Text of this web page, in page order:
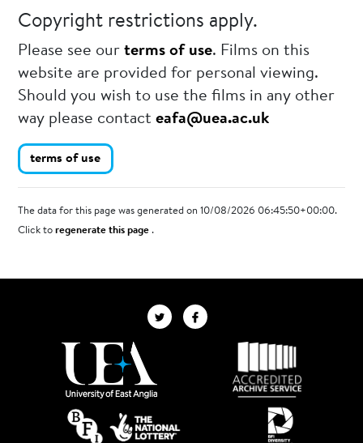
Copyright restrictions apply.
Please see ourterms of use. Films on this
website are provided for personal viewing.
Should you wish to use the films in any other
way please contacteafa@uea.ac.uk
terms of use
The data for this page was generated on 10/08/2026 06:45:50+00:00.
Click toregenerate this page.